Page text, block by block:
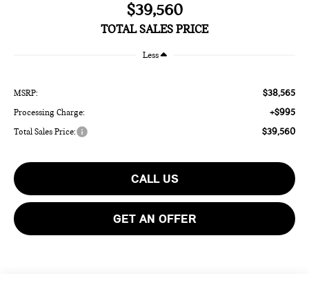
$39,560
TOTAL SALES PRICE
Less
MSRP: $38,565
Processing Charge: +$995
Total Sales Price: $39,560
CALL US
GET AN OFFER